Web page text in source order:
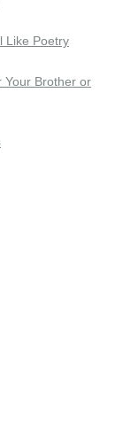
Like Poetry
Your Brother or